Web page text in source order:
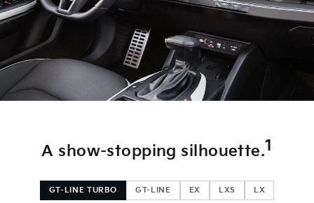
Blind-Spot Collision-Avoidance Assist
Front, Rear, & Side Parking Sensors
Rear Cross-Traffic Collision-Avoidance Assist
Highway Driving Assist 2
Blind-Spot View Monitor w/ live video of adjacent blind spots
A show-stopping silhouette.1
GT-LINE TURBO GT-LINE EX LXS LX